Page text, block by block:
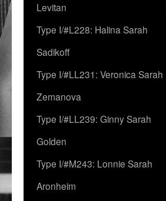
Levitan
Type I/#L228: Halina Sarah
Sadikoff
Type I/#LL231: Veronica Sarah
Zemanova
Type I/#LL239: Ginny Sarah
Golden
Type I/#M243: Lonnie Sarah
Aronheim